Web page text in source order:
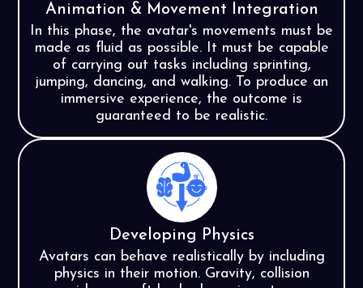
Animation & Movement Integration
In this phase, the avatar's movements must be
made as fluid as possible. It must be capable
of carrying out tasks including sprinting,
jumping, dancing, and walking. To produce an
immersive experience, the outcome is
guaranteed to be realistic.
Developing Physics
Avatars can behave realistically by including
physics in their motion. Gravity, collision